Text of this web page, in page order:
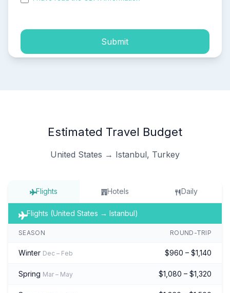
Submit
Estimated Travel Budget
United States → Istanbul, Turkey
Flights Hotels Daily
Flights (United States → Istanbul)
SEASON ROUND-TRIP
Winter Dec – Feb $960 – $1,140
Spring Mar – May $1,080 – $1,320